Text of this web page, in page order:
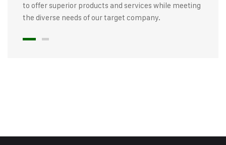
to offer superior products and services while meeting
the diverse needs of our target company.